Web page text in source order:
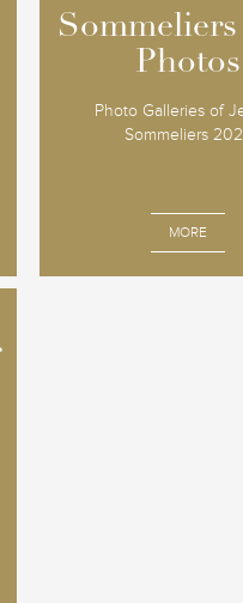
Photos
Photo Galleries of
Sommeliers
MORE
Photos